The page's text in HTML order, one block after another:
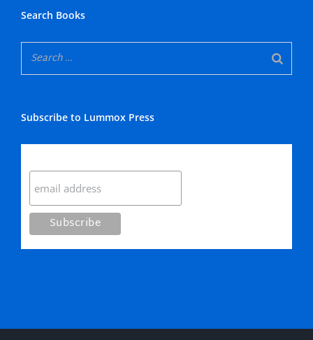
Search Books
Subscribe to Lummox Press